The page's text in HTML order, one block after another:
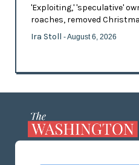
'Exploiting,' 'speculative'
roaches, removed
Ira Stoll - August 6, 2026